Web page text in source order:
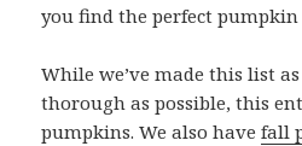
you find the perfect pumpkin
While we’ve made this list
thorough as possible, this
pumpkins. We also havefall